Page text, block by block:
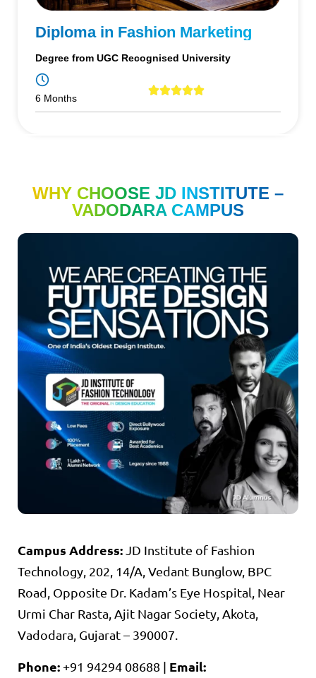
Diploma in Fashion Marketing
Degree from UGC Recognised University
6 Months
WHY CHOOSE JD INSTITUTE –
VADODARA CAMPUS
Campus Address: JD Institute of Fashion
Technology, 202, 14/A, Vedant Bunglow, BPC
Road, Opposite Dr. Kadam’s Eye Hospital, Near
Urmi Char Rasta, Ajit Nagar Society, Akota,
Vadodara, Gujarat – 390007.
Phone: +91 94294 08688 | Email: